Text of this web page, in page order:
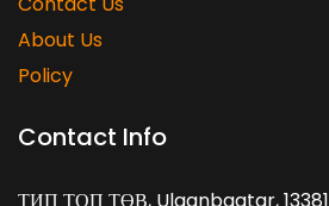
About Us
Policy
Contact Info